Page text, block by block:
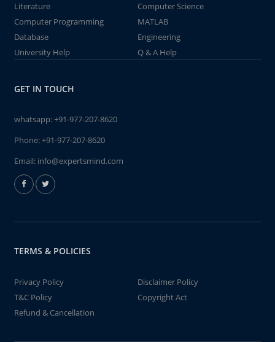
Literature
Computer Science
Computer Programming
MATLAB
Database
Engineering
University Help
Q & A Help
GET IN TOUCH
whatsapp:+91-977-207-8620
Phone:+91-977-207-8620
Email: info@expertsmind.com
TERMS & POLICIES
Privacy Policy
Disclaimer Policy
T&C Policy
Copyright Act
Refund & Cancellation